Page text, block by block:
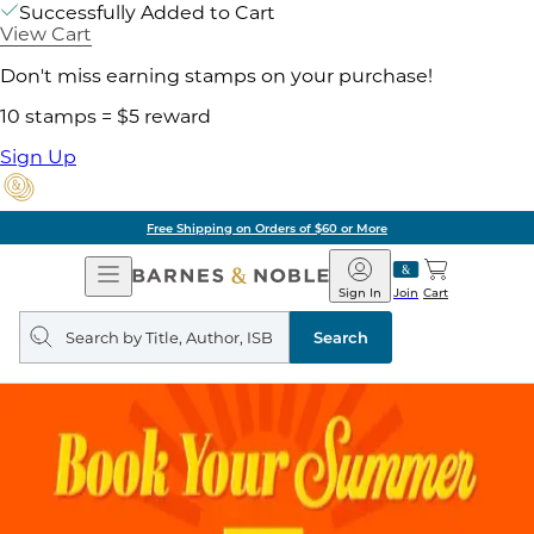
Successfully Added to Cart
View Cart
Don't miss earning stamps on your purchase!
10 stamps = $5 reward
Sign Up
Free Shipping on Orders of $60 or More
Open
Navigation
Barnes
&
Noble
Join
Sign In Cart
Search
query
Search